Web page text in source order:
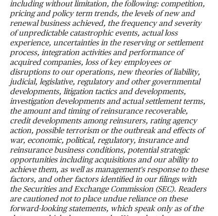
including without limitation, the following: competition,
pricing and policy term trends, the levels of new and
renewal business achieved, the frequency and severity
of unpredictable catastrophic events, actual loss
experience, uncertainties in the reserving or settlement
process, integration activities and performance of
acquired companies, loss of key employees or
disruptions to our operations, new theories of liability,
judicial, legislative, regulatory and other governmental
developments, litigation tactics and developments,
investigation developments and actual settlement terms,
the amount and timing of reinsurance recoverable,
credit developments among reinsurers, rating agency
action, possible terrorism or the outbreak and effects of
war, economic, political, regulatory, insurance and
reinsurance business conditions, potential strategic
opportunities including acquisitions and our ability to
achieve them, as well as management's response to these
factors, and other factors identified in our filings with
the Securities and Exchange Commission (SEC). Readers
are cautioned not to place undue reliance on these
forward-looking statements, which speak only as of the